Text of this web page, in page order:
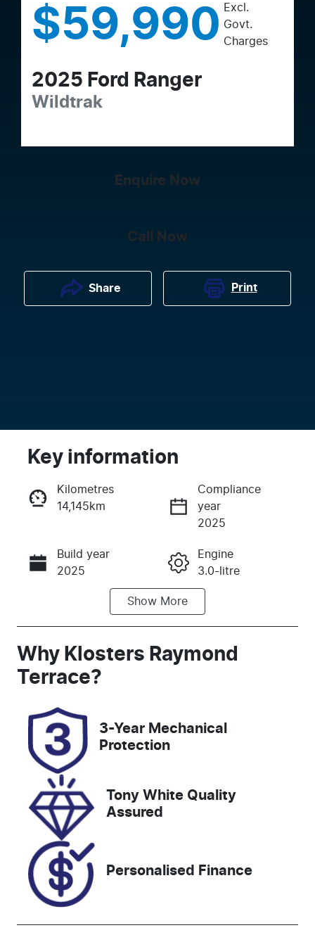
$59,990 Excl.
Govt.
Charges
2025 Ford Ranger
Wildtrak
Enquire Now
Call Now
Share Print
Enquire Now
Call Now
Key information
Kilometres
14,145km
Compliance
year
2025
Build year
2025
Engine
3.0-litre
Automatic
Induction
Turbo Diesel
Seats
FVN45F
October 9,
Stock no
608461
MPBCMFF70
Show More
Why Klosters Raymond
Terrace?
3-Year Mechanical
Protection
Tony White Quality
Assured
Personalised Finance